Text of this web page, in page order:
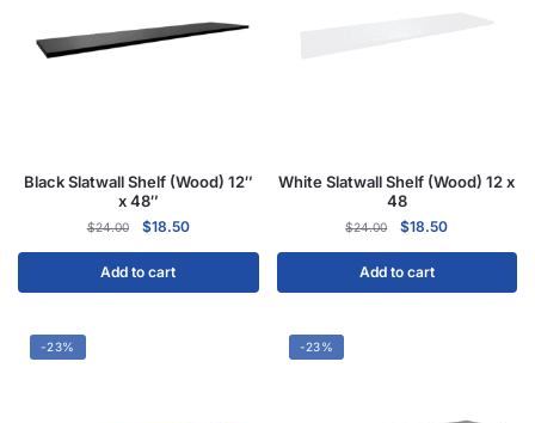
Black Slatwall Shelf (Wood) 12″
x 48″
$24.00 $18.50
Add to cart
White Slatwall Shelf (Wood) 12 x
48
$24.00 $18.50
Add to cart
-23% -23%